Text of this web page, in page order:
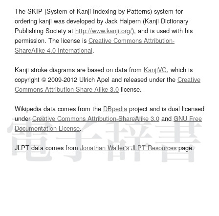
The SKIP (System of Kanji Indexing by Patterns) system for
ordering kanji was developed by Jack Halpern (Kanji Dictionary
Publishing Society at http://www.kanji.org/), and is used with his
permission. The license is Creative Commons Attribution-
ShareAlike 4.0 International.
Kanji stroke diagrams are based on data from KanjiVG, which is
copyright © 2009-2012 Ulrich Apel and released under the Creative
Commons Attribution-Share Alike 3.0 license.
Wikipedia data comes from the DBpedia project and is dual licensed
underCreative Commons Attribution-ShareAlike 3.0and GNU Free
Documentation License.
JLPT data comes from Jonathan Waller‘s JLPT Resourcespage.